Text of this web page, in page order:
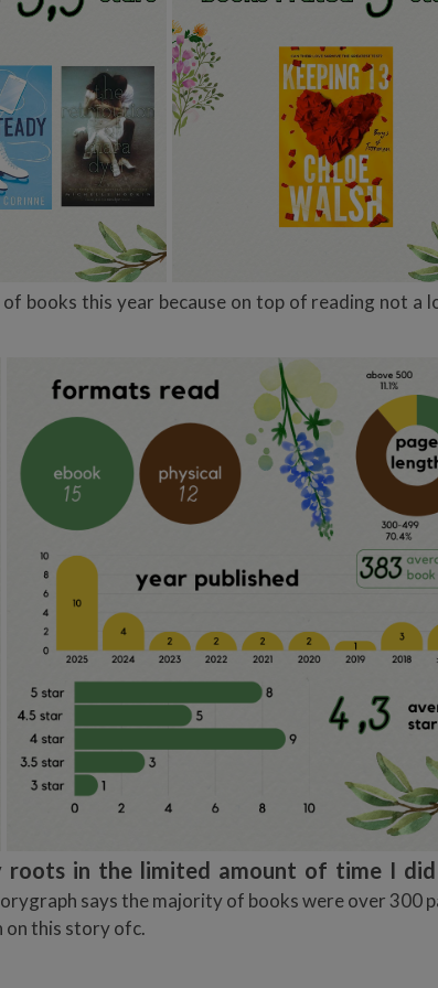
books this year because on top of reading not a
roots in the limited amount of time I did
says the majority of books were over 300
on this story ofc.